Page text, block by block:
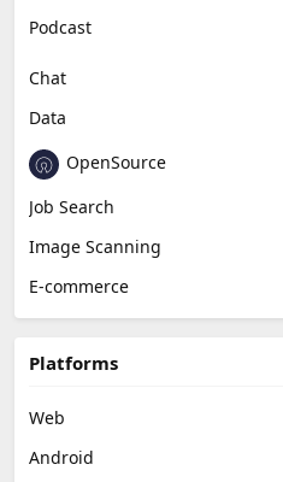
Podcast
Chat
Data
OpenSource
Job Search
Image Scanning
E-commerce
Platforms
Web
Android